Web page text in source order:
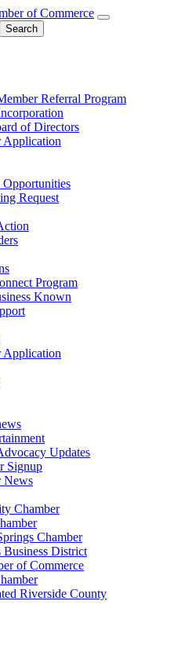
of Commerce
Referral Program
of Directors
Application
Opportunities
Request
Program
Known
Application
Updates
Signup
News
Chamber
Chamber
Business District
of Commerce
Riverside County